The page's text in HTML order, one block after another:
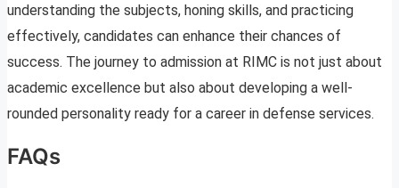
understanding the subjects, honing skills, and practicing
effectively, candidates can enhance their chances of
success. The journey to admission at RIMC is not just about
academic excellence but also about developing a well-
rounded personality ready for a career in defense services.
FAQs